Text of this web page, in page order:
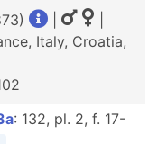
Italy, Croatia,
: 132, pl. 2, f. 17-